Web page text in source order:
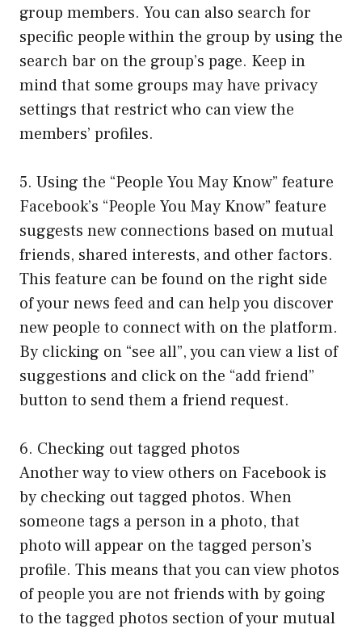
group members. You can also search for
specific people within the group by using the
search bar on the group’s page. Keep in
mind that some groups may have privacy
settings that restrict who can view the
members’ profiles.
5. Using the “People You May Know” feature
Facebook’s “People You May Know” feature
suggests new connections based on mutual
friends, shared interests, and other factors.
This feature can be found on the right side
of your news feed and can help you discover
new people to connect with on the platform.
By clicking on “see all”, you can view a list of
suggestions and click on the “add friend”
button to send them a friend request.
6. Checking out tagged photos
Another way to view others on Facebook is
by checking out tagged photos. When
someone tags a person in a photo, that
photo will appear on the tagged person’s
profile. This means that you can view photos
of people you are not friends with by going
to the tagged photos section of your mutual